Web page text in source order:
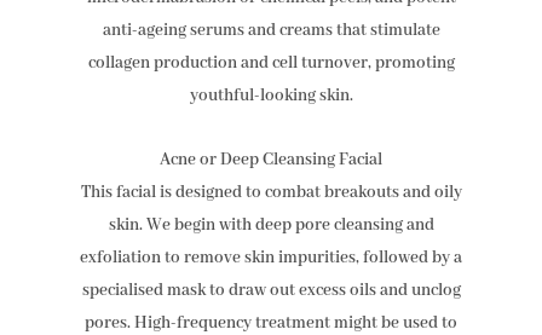
anti-ageing serums and creams that stimulate
collagen production and cell turnover, promoting
youthful-looking skin.
Acne or Deep Cleansing Facial
This facial is designed to combat breakouts and oily
skin. We begin with deep pore cleansing and
exfoliation to remove skin impurities, followed by a
specialised mask to draw out excess oils and unclog
pores. High-frequency treatment might be used to